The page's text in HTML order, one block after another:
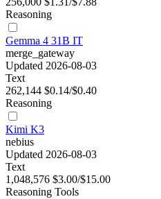
Reasoning
Gemma 4 31B IT
merge_gateway
Updated 2026-08-03
Text
262,144 $0.14/$0.40
Reasoning
Kimi K3
nebius
Updated 2026-08-03
Text
1,048,576 $3.00/$15.00
Reasoning Tools